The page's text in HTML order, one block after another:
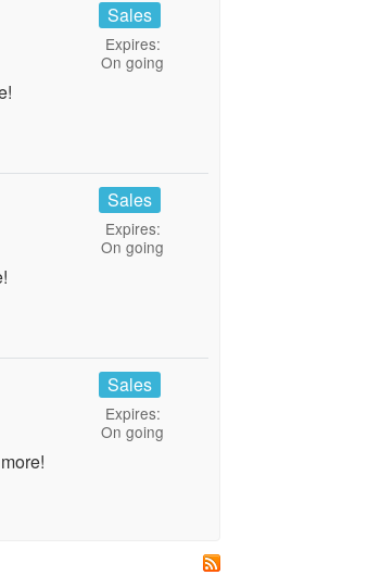
Sales
Expires:
On going
Sales
Expires:
On going
Sales
Expires:
On going